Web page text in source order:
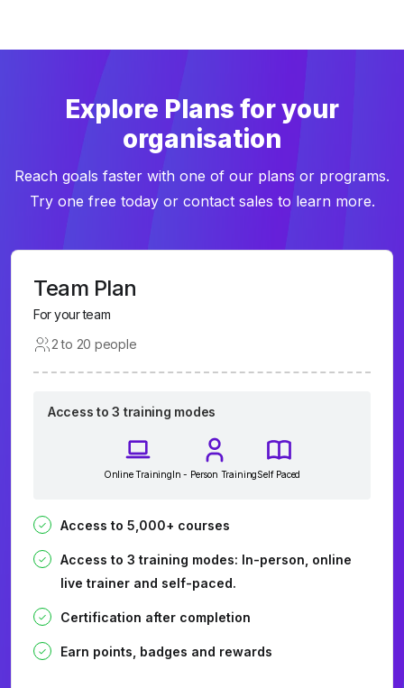
Explore Plans for your
organisation
Reach goals faster with one of our plans or programs.
Try one free today or contact sales to learn more.
Team Plan
For your team
2 to 20 people
Access to 3 training modes
Online TrainingIn - Person TrainingSelf Paced
Access to 5,000+ courses
Access to 3 training modes: In-person, online
live trainer and self-paced.
Certification after completion
Earn points, badges and rewards